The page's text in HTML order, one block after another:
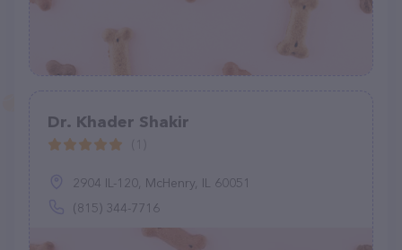
Dr. Khader Shakir
2904 IL-120, McHenry, IL 60051
(815) 344-7716